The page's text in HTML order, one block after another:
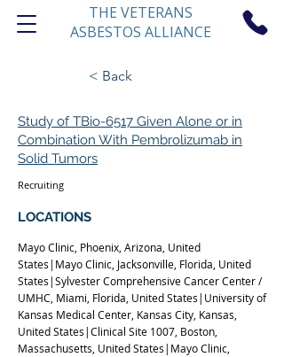
THE VETERANS
ASBESTOS ALLIANCE
< Back
Study of TBio-6517 Given Alone or in
Combination With Pembrolizumab in
Solid Tumors
Recruiting
LOCATIONS
Mayo Clinic, Phoenix, Arizona, United
States|Mayo Clinic, Jacksonville, Florida, United
States|Sylvester Comprehensive Cancer Center /
UMHC, Miami, Florida, United States|University of
Kansas Medical Center, Kansas City, Kansas,
United States|Clinical Site 1007, Boston,
Massachusetts, United States|Mayo Clinic,